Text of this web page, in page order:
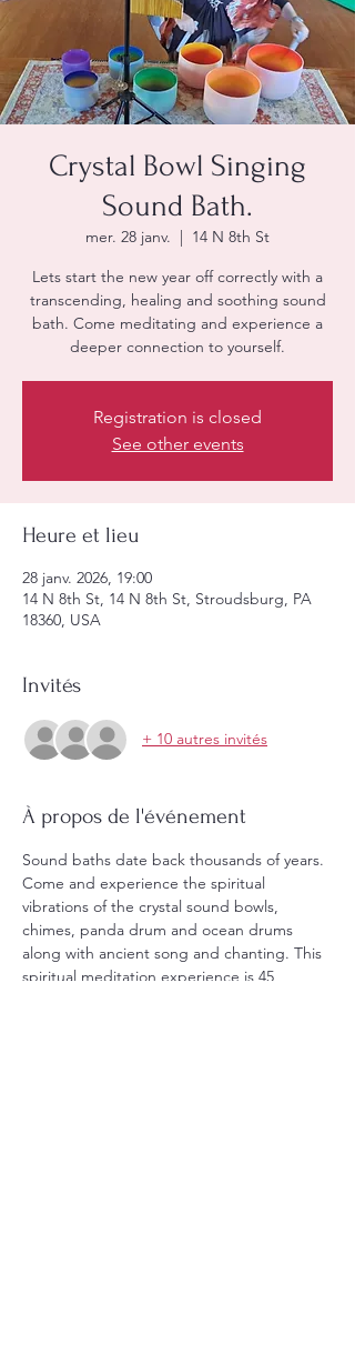
Crystal Bowl Singing
Sound Bath.
mer. 28 janv.
  |
14 N 8th St
Lets start the new year off correctly with a
transcending, healing and soothing sound
bath. Come meditating and experience a
deeper connection to yourself.
Registration is closed
See other events
Heure et lieu
28 janv. 2026, 19:00
14 N 8th St, 14 N 8th St, Stroudsburg, PA
18360, USA
Invités
+ 10 autres invités
À propos de l'événement
Sound baths date back thousands of years.
Come and experience the spiritual
vibrations of the crystal sound bowls,
chimes, panda drum and ocean drums
along with ancient song and chanting. This
spiritual meditation experience is 45